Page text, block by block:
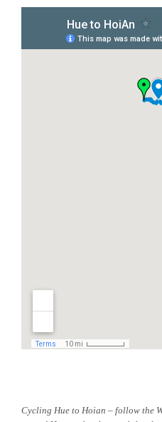
Cycling Hue to Hoian – follow the